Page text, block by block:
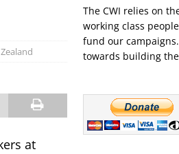
the “Cockroach” youth movement against
at
The CWI relies on
working class
fund our
towards building the